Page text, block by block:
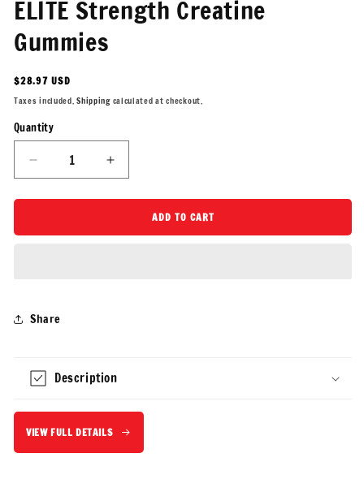
ELITE Strength Creatine
Gummies
Regular
price
$28.97 USD
Taxes included.Shippingcalculated at checkout.
Quantity
Quantity
Decrease
quantity
for
Strength
Increase
quantity
for
Strength
ADD TO CART
Share
Description
VIEW FULL DETAILS